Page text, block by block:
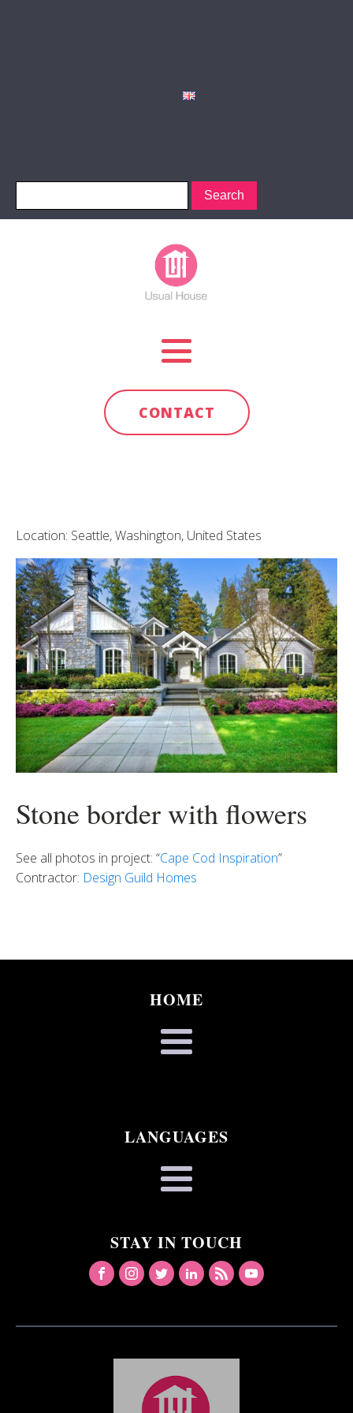
CONTACT
Location: Seattle, Washington, United States
Stone border with flowers
See all photos in project: “Cape Cod Inspiration”
Contractor: Design Guild Homes
HOME
LANGUAGES
STAY IN TOUCH